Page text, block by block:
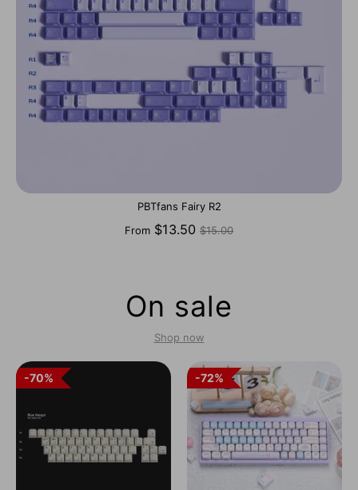
PBTfans Fairy R2
From $13.50 Regular
$15.00
On sale
Shop now
70%
70% 72%
72%